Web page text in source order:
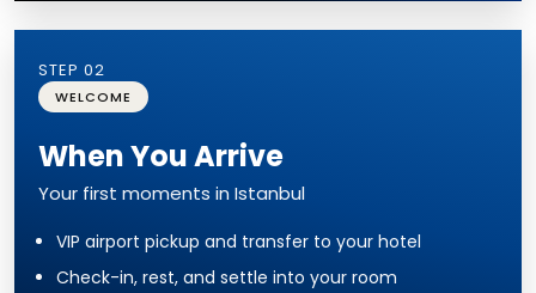
STEP 02
WELCOME
When You Arrive
Your first moments in Istanbul
VIP airport pickup and transfer to your hotel
Check-in, rest, and settle into your room